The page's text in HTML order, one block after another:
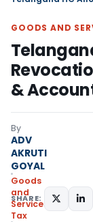
GOODS AND
&
By
ADV
AKRUTI
GOYAL
Goods
and
Services
Tax
SHARE: